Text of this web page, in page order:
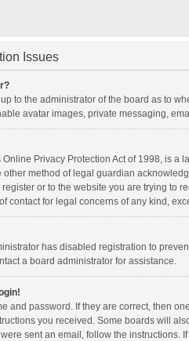
Issues
to the administrator of the board as to
avatar images, private messaging,
Online Privacy Protection Act of 1998, is
other method of legal guardian
or to the website you are trying to
contact for legal concerns of any kind,
has disabled registration to
a board administrator for assistance.
and password. If they are correct, then
you received. Some boards will
sent an email, follow the